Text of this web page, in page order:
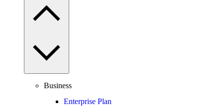
Business
Enterprise Plan